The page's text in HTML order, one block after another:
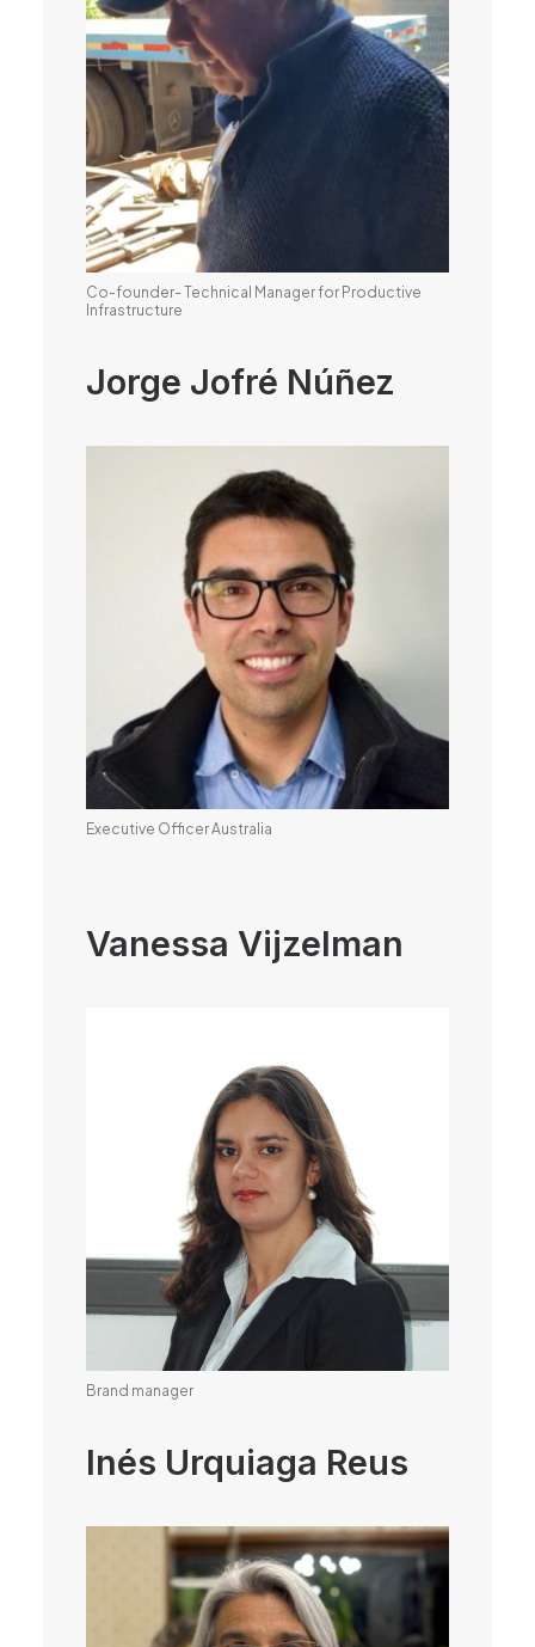
Co-founder- Technical Manager for Productive
Infrastructure
Jorge Jofré Núñez
Executive Officer Australia
Vanessa Vijzelman
Brand manager
Inés Urquiaga Reus